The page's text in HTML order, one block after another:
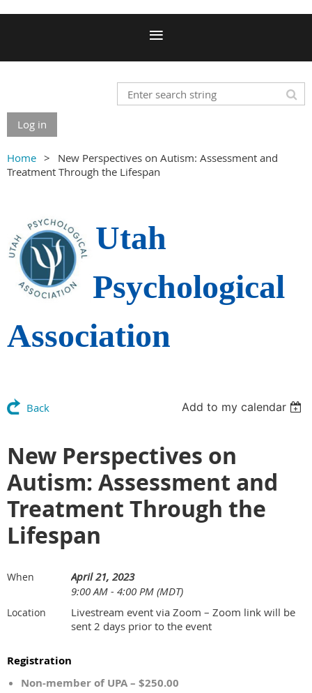
Log in
Home
New Perspectives on Autism: Assessment and
Treatment Through the Lifespan
Utah
Psychological
Association
Back Add to my calendar
New Perspectives on
Autism: Assessment and
Treatment Through the
Lifespan
When
April 21, 2023
9:00 AM - 4:00 PM (MDT)
Location
Livestream event via Zoom – Zoom link will be
sent 2 days prior to the event
Registration
Non-member of UPA – $250.00